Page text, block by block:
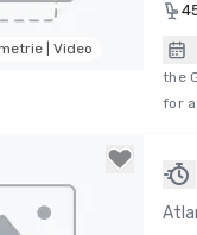
| Video
the
for